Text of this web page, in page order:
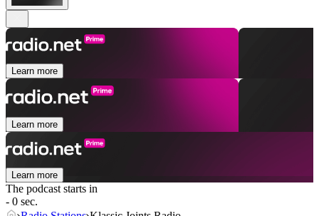
Learn more
Learn more
Learn more
The podcast starts in
- 0 sec.